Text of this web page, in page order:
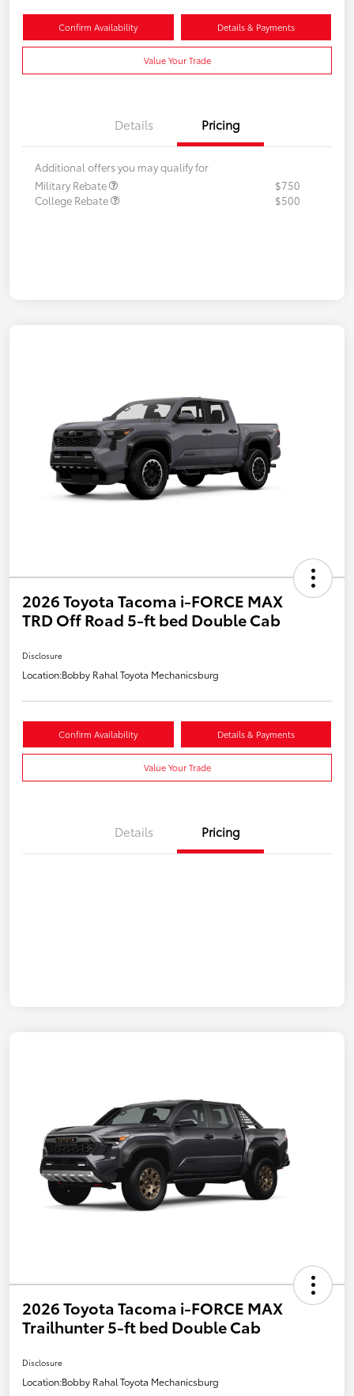
Confirm Availability Details & Payments
Value Your Trade
Details Pricing
Additional offers you may qualify for
Military Rebate
$750
College Rebate
$500
2026 Toyota Tacoma i-FORCE MAX
TRD Off Road 5-ft bed Double Cab
Disclosure
Location:Bobby Rahal Toyota Mechanicsburg
Confirm Availability Details & Payments
Value Your Trade
Details Pricing
2026 Toyota Tacoma i-FORCE MAX
Trailhunter 5-ft bed Double Cab
Disclosure
Location:Bobby Rahal Toyota Mechanicsburg